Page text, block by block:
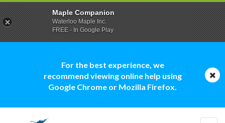
For the best experience, we
recommend viewing online help using
Google Chrome or Mozilla Firefox.
Maple Companion
Waterloo Maple Inc.
FREE - In Google Play